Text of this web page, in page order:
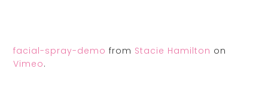
facial-spray-demo from Stacie Hamilton on
Vimeo.